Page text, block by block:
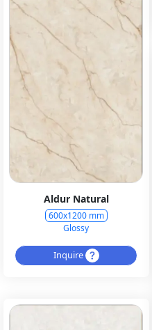
Aldur Natural
600x1200 mm
Glossy
Inquire